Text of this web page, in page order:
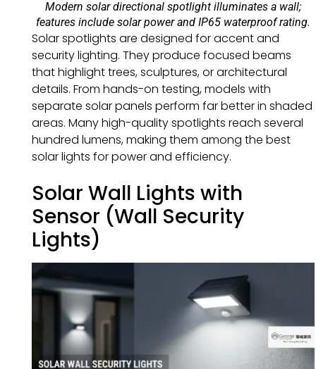
Modern solar directional spotlight illuminates a wall;
features include solar power and IP65 waterproof rating.
Solar spotlights are designed for accent and
security lighting. They produce focused beams
that highlight trees, sculptures, or architectural
details. From hands-on testing, models with
separate solar panels perform far better in shaded
areas. Many high-quality spotlights reach several
hundred lumens, making them among the best
solar lights for power and efficiency.
Solar Wall Lights with
Sensor (Wall Security
Lights)